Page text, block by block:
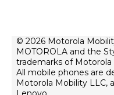
Right to repair
Hearing Aid
Licensing
Do Not Sell or Share
Terms Of Sale
U.S. Supplemental
© 2026 Motorola
MOTOROLA and the
trademarks of Motorola
All mobile phones are
Motorola Mobility LLC,